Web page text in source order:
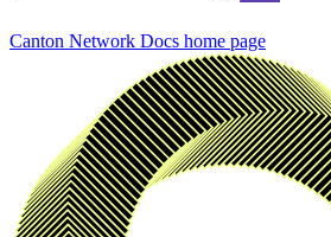
Canton Network Docs home page